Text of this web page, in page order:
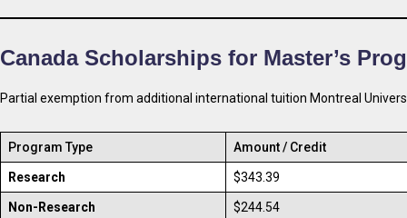
Canada Scholarships for Master’s
Partial exemption from additional international tuition Montreal
Program Type Amount / Credit
Research $343.39
Non-Research $244.54